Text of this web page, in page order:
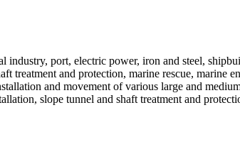
port, electric power, iron and steel,
and protection, marine rescue, marine
and movement of various large and
slope tunnel and shaft treatment and